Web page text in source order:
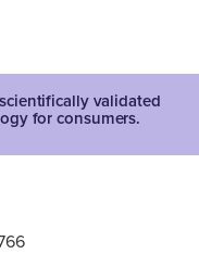
validated
for consumers.